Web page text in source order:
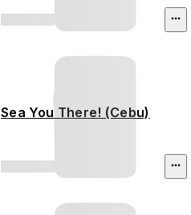
Sea You There! (Cebu)